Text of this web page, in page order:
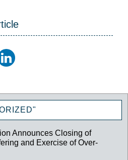
Announces Closing of
and Exercise of Over-